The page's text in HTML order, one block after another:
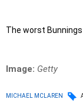
The worst Bunnings
Image: Getty
MICHAEL MCLAREN